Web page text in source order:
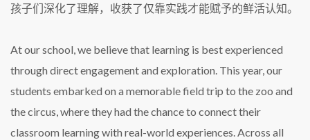
孩子们深化了理解，收获了仅靠实践才能赋予的鲜活认知。
At our school, we believe that learning is best experienced
through direct engagement and exploration. This year, our
students embarked on a memorable field trip to the zoo and
the circus, where they had the chance to connect their
classroom learning with real-world experiences. Across all